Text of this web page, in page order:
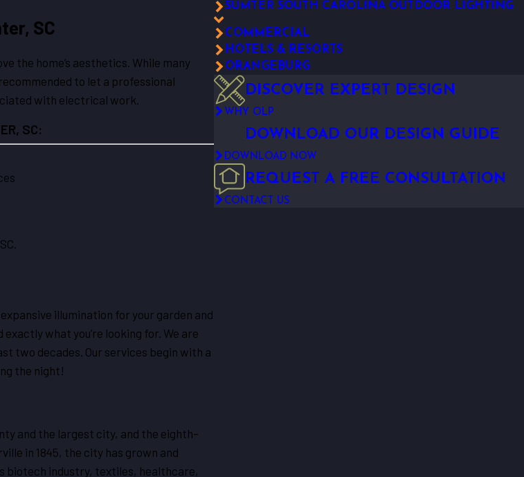
SC
the home’s aesthetics. While many
to let a professional
with electrical work.
SC:
illumination for your garden and
what you’re looking for. We are
two decades. Our services begin with a
the night!
and the largest city, and the eighth-
in 1845, the city has grown and
biotech industry, textiles, healthcare,
SUMTER SOUTH CAROLINA OUTDOOR LIGHTING
COMMERCIAL
HOTELS & RESORTS
ORANGEBURG
DISCOVER EXPERT DESIGN
WHY OLP
DOWNLOAD OUR DESIGN GUIDE
DOWNLOAD NOW
REQUEST A FREE CONSULTATION
CONTACT US